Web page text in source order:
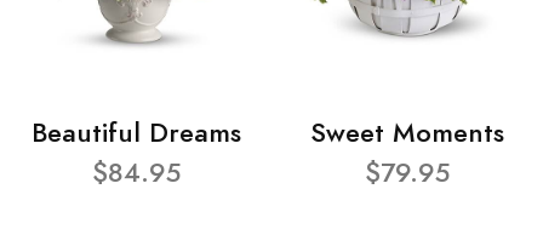
Beautiful Dreams
$84.95
Sweet Moments
$79.95